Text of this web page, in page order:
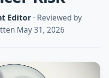
Editor· Reviewed by
May 31, 2026